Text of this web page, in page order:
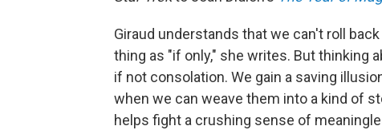
Giraud understands that we can't roll
thing as "if only," she writes. But
if not consolation. We gain a saving
when we can weave them into a kind of
helps fight a crushing sense of